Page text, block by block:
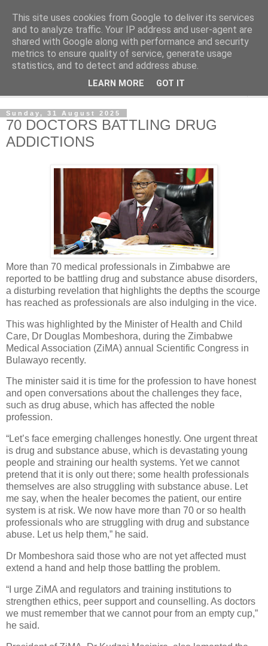
NewsdzeZimbabwe
Our Zimbabwe Our News
Sunday, 31 August 2025
70 DOCTORS BATTLING DRUG
ADDICTIONS
More than 70 medical professionals in Zimbabwe are
reported to be battling drug and substance abuse disorders,
a disturbing revelation that highlights the depths the scourge
has reached as professionals are also indulging in the vice.
This was highlighted by the Minister of Health and Child
Care, Dr Douglas Mombeshora, during the Zimbabwe
Medical Association (ZiMA) annual Scientific Congress in
Bulawayo recently.
The minister said it is time for the profession to have honest
and open conversations about the challenges they face,
such as drug abuse, which has affected the noble
profession.
“Let’s face emerging challenges honestly. One urgent threat
is drug and substance abuse, which is devastating young
people and straining our health systems. Yet we cannot
pretend that it is only out there; some health professionals
themselves are also struggling with substance abuse. Let
me say, when the healer becomes the patient, our entire
system is at risk. We now have more than 70 or so health
professionals who are struggling with drug and substance
abuse. Let us help them,” he said.
Dr Mombeshora said those who are not yet affected must
extend a hand and help those battling the problem.
“I urge ZiMA and regulators and training institutions to
strengthen ethics, peer support and counselling. As doctors
we must remember that we cannot pour from an empty cup,”
he said.
This site uses cookies from Google to deliver its services
and to analyze traffic. Your IP address and user-agent are
shared with Google along with performance and security
metrics to ensure quality of service, generate usage
statistics, and to detect and address abuse.
LEARN MORE GOT IT